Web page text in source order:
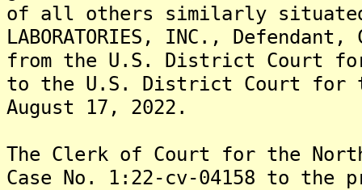
of all others similarly
LABORATORIES, INC.,
from the U.S. District Court
to the U.S. District Court
August 17, 2022.
The Clerk of Court for the
Case No. 1:22-cv-04158 to the